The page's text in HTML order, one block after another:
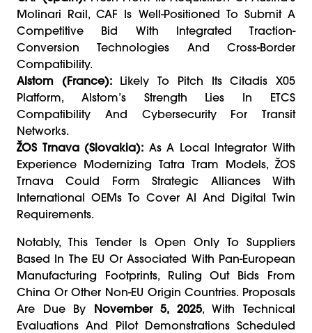
Molinari Rail, CAF Is Well-Positioned To Submit A
Competitive Bid With Integrated Traction-
Conversion Technologies And Cross-Border
Compatibility.
Alstom (France):Likely To Pitch Its Citadis X05
Platform, Alstom’s Strength Lies In ETCS
Compatibility And Cybersecurity For Transit
Networks.
ŽOS Trnava (Slovakia): As A Local Integrator With
Experience Modernizing Tatra Tram Models, ŽOS
Trnava Could Form Strategic Alliances With
International OEMs To Cover AI And Digital Twin
Requirements.
Notably, This Tender Is Open Only To Suppliers
Based In The EU Or Associated With Pan-European
Manufacturing Footprints, Ruling Out Bids From
China Or Other Non-EU Origin Countries. Proposals
Are Due By November 5, 2025, With Technical
Evaluations And Pilot Demonstrations Scheduled